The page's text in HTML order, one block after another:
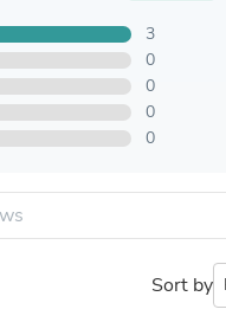
3
0
0
0
0
Sort by